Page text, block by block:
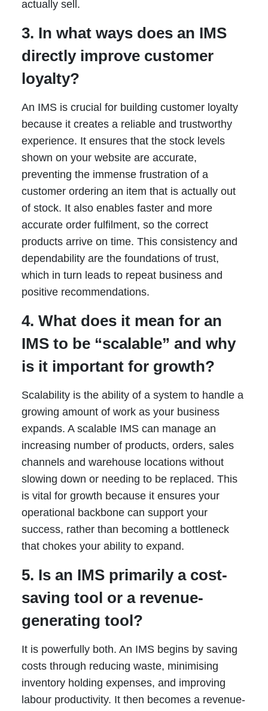
actually sell.
3. In what ways does an IMS
directly improve customer
loyalty?
An IMS is crucial for building customer loyalty
because it creates a reliable and trustworthy
experience. It ensures that the stock levels
shown on your website are accurate,
preventing the immense frustration of a
customer ordering an item that is actually out
of stock. It also enables faster and more
accurate order fulfilment, so the correct
products arrive on time. This consistency and
dependability are the foundations of trust,
which in turn leads to repeat business and
positive recommendations.
4. What does it mean for an
IMS to be “scalable” and why
is it important for growth?
Scalability is the ability of a system to handle a
growing amount of work as your business
expands. A scalable IMS can manage an
increasing number of products, orders, sales
channels and warehouse locations without
slowing down or needing to be replaced. This
is vital for growth because it ensures your
operational backbone can support your
success, rather than becoming a bottleneck
that chokes your ability to expand.
5. Is an IMS primarily a cost-
saving tool or a revenue-
generating tool?
It is powerfully both. An IMS begins by saving
costs through reducing waste, minimising
inventory holding expenses, and improving
labour productivity. It then becomes a revenue-